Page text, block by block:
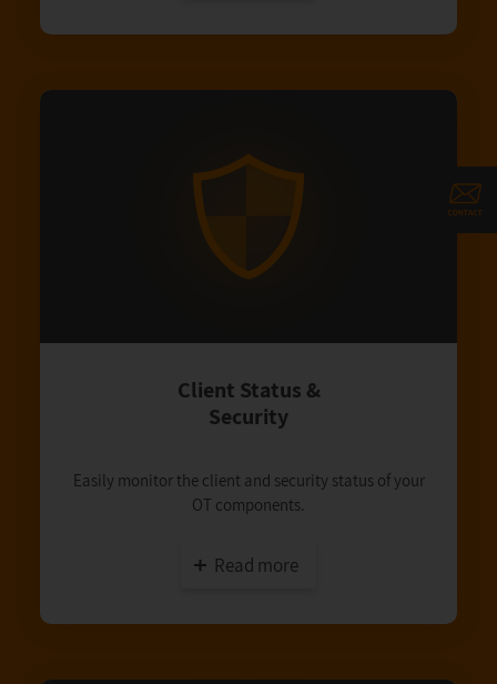
Client Status &
Security
Easily monitor the client and security status of your
OT components.
Read more